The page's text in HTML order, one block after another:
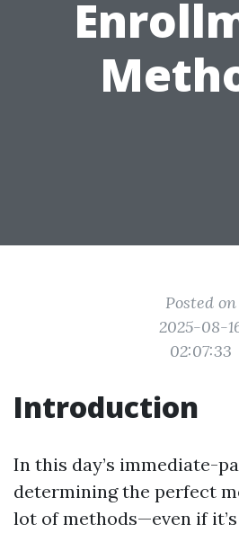
Posted on
2025-08-
02:07:33
Introduction
In this day’s immediate-
determining the perfect
lot of methods—even if